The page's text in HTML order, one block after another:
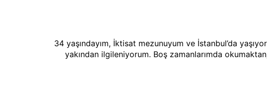
34 yaşındayım, İktisat mezunuyum ve İstanbul’da
yakından ilgileniyorum. Boş zamanlarımda